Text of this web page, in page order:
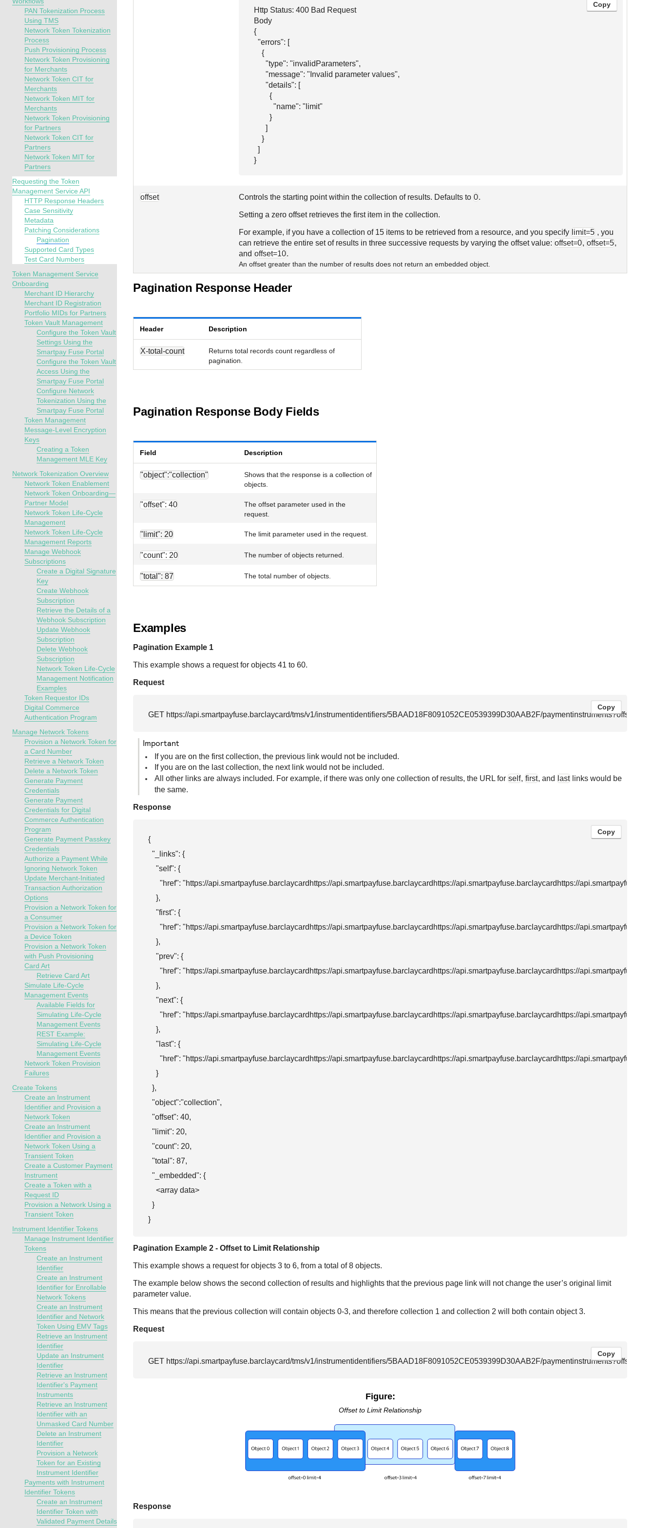
PAN Tokenization Process
Using TMS
Network Token Tokenization
Process
Push Provisioning Process
Network Token Provisioning
for Merchants
Network Token CIT for
Merchants
Network Token MIT for
Merchants
Network Token Provisioning
for Partners
Network Token CIT for
Partners
Network Token MIT for
Partners
Requesting the Token
Management Service API
HTTP Response Headers
Case Sensitivity
Metadata
Patching Considerations
Pagination
Supported Card Types
Test Card Numbers
Token Management Service
Onboarding
Merchant ID Hierarchy
Merchant ID Registration
Portfolio MIDs for Partners
Token Vault Management
Configure the Token Vault
Settings Using the
Smartpay Fuse Portal
Configure the Token Vault
Access Using the
Smartpay Fuse Portal
Configure Network
Tokenization Using the
Smartpay Fuse Portal
Token Management
Message-Level Encryption
Keys
Creating a Token
Management MLE Key
Network Tokenization Overview
Network Token Enablement
Network Token Onboarding—
Partner Model
Network Token Life-Cycle
Management
Network Token Life-Cycle
Management Reports
Manage Webhook
Subscriptions
Create a Digital Signature
Key
Create Webhook
Subscription
Retrieve the Details of a
Webhook Subscription
Update Webhook
Subscription
Delete Webhook
Subscription
Network Token Life-Cycle
Management Notification
Examples
Token Requestor IDs
Digital Commerce
Authentication Program
Manage Network Tokens
Provision a Network Token for
a Card Number
Retrieve a Network Token
Delete a Network Token
Generate Payment
Credentials
Generate Payment
Credentials for Digital
Commerce Authentication
Program
Generate Payment Passkey
Credentials
Authorize a Payment While
Ignoring Network Token
Update Merchant-Initiated
Transaction Authorization
Options
Provision a Network Token for
a Consumer
Provision a Network Token for
a Device Token
Provision a Network Token
with Push Provisioning
Card Art
Retrieve Card Art
Simulate Life-Cycle
Management Events
Available Fields for
Simulating Life-Cycle
Management Events
REST Example:
Simulating Life-Cycle
Management Events
Network Token Provision
Failures
Create Tokens
Create an Instrument
Identifier and Provision a
Network Token
Create an Instrument
Identifier and Provision a
Network Token Using a
Transient Token
Create a Customer Payment
Instrument
Create a Token with a
Request ID
Provision a Network Using a
Transient Token
Instrument Identifier Tokens
Manage Instrument Identifier
Tokens
Create an Instrument
Identifier
Create an Instrument
Identifier for Enrollable
Network Tokens
Create an Instrument
Identifier and Network
Token Using EMV Tags
Retrieve an Instrument
Identifier
Update an Instrument
Identifier
Retrieve an Instrument
Identifier's Payment
Instruments
Retrieve an Instrument
Identifier with an
Unmasked Card Number
Delete an Instrument
Identifier
Provision a Network
Token for an Existing
Instrument Identifier
Payments with Instrument
Identifier Tokens
Create an Instrument
Identifier Token with
Validated Payment Details
Copy
Http Status: 400 Bad Request
Body
{
  "errors": [
    {
      "type": "invalidParameters",
      "message": "Invalid parameter values",
      "details": [
        {
          "name": "limit"
        }
      ]
    }
  ]
}
offset Controls the starting point within the collection of results. Defaults to 0.
Setting a zero offset retrieves the first item in the collection.
For example, if you have a collection of 15 items to be retrieved from a resource, and you specify limit=5 , you
can retrieve the entire set of results in three successive requests by varying the offset value: offset=0, offset=5,
and offset=10.
An offset greater than the number of results does not return an embedded object.
Pagination Response Header
Header Description
X-total-count
Returns total records count regardless of
pagination.
Pagination Response Body Fields
Field Description
"object":"collection"
Shows that the response is a collection of
objects.
"offset": 40
The offset parameter used in the
request.
"limit": 20 The limit parameter used in the request.
"count": 20 The number of objects returned.
"total": 87 The total number of objects.
Examples
Pagination Example 1
This example shows a request for objects 41 to 60.
Request
Copy
GET https://api.smartpayfuse.barclaycard/tms/v1/instrumentidentifiers/5BAAD18F8091052CE0539399D30AAB2F/
important
If you are on the first collection, the previous link would not be included.
If you are on the last collection, the next link would not be included.
All other links are always included. For example, if there was only one collection of results, the URL for self, first, and lastlinks would be
the same.
Response
Copy
{
  "_links": {
    "self": {
      "href": "
https://api.smartpayfuse.barclaycardhttps://api.smartpayfuse.barclaycardhttps://api.smartpayfuse.barclaycardhttps://
    },
    "first": {
      "href": "
https://api.smartpayfuse.barclaycardhttps://api.smartpayfuse.barclaycardhttps://api.smartpayfuse.barclaycardhttps://
    },
    "prev": {
      "href": "
https://api.smartpayfuse.barclaycardhttps://api.smartpayfuse.barclaycardhttps://api.smartpayfuse.barclaycardhttps://
    },
    "next": {
      "href": "
https://api.smartpayfuse.barclaycardhttps://api.smartpayfuse.barclaycardhttps://api.smartpayfuse.barclaycardhttps://
    },
    "last": {
      "href": "
https://api.smartpayfuse.barclaycardhttps://api.smartpayfuse.barclaycardhttps://api.smartpayfuse.barclaycardhttps://
    }
  },
  "object":"collection",
  "offset": 40,
  "limit": 20,
  "count": 20,
  "total": 87,
  "_embedded": {
    <array data>
  }
}
Pagination Example 2 - Offset to Limit Relationship
This example shows a request for objects 3 to 6, from a total of 8 objects.
The example below shows the second collection of results and highlights that the previous page link will not change the user’s original limit
parameter value.
This means that the previous collection will contain objects 0-3, and therefore collection 1 and collection 2 will both contain object 3.
Request
Copy
GET https://api.smartpayfuse.barclaycard/tms/v1/instrumentidentifiers/5BAAD18F8091052CE0539399D30AAB2F/
Figure:
Offset to Limit Relationship
Response